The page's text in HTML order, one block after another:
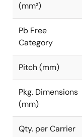
(mm²)
Pb Free
Category
Pitch (mm)
Pkg. Dimensions
(mm)
Qty. per Carrier